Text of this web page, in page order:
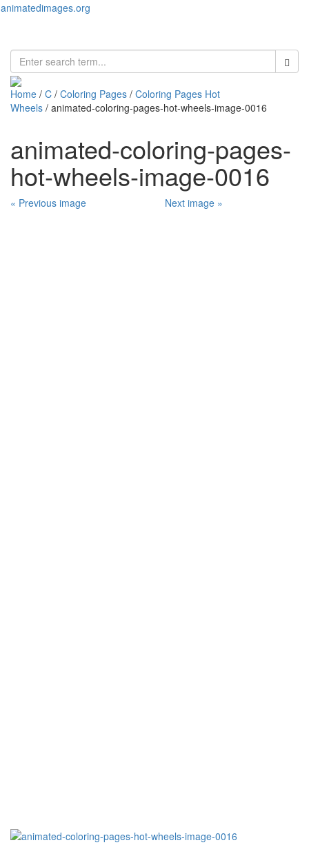
animatedimages.org
Home / C / Coloring Pages / Coloring Pages Hot
Wheels / animated-coloring-pages-hot-wheels-image-0016
animated-coloring-pages-
hot-wheels-image-0016
« Previous image Next image »